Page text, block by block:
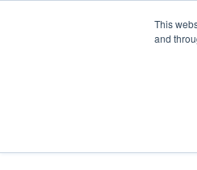
This
and